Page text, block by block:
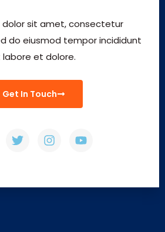
dolor sit amet, consectetur
do eiusmod tempor incididunt
labore et dolore.
Get In Touch